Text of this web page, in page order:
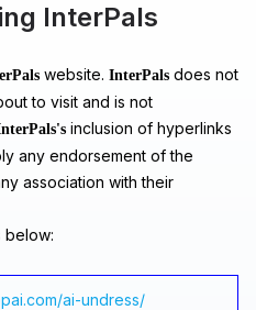
InterPals
website. InterPals does not
to visit and is not
inclusion of hyperlinks
any endorsement of the
association with their
below:
ai-undress/